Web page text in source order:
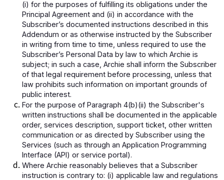
(i) for the purposes of fulfilling its obligations under the
Principal Agreement and (ii) in accordance with the
Subscriber’s documented instructions described in this
Addendum or as otherwise instructed by the Subscriber
in writing from time to time, unless required to use the
Subscriber’s Personal Data by law to which Archie is
subject; in such a case, Archie shall inform the Subscriber
of that legal requirement before processing, unless that
law prohibits such information on important grounds of
public interest.
For the purpose of Paragraph 4(b)(ii) the Subscriber's
written instructions shall be documented in the applicable
order, services description, support ticket, other written
communication or as directed by Subscriber using the
Services (such as through an Application Programming
Interface (API) or service portal).
Where Archie reasonably believes that a Subscriber
instruction is contrary to: (i) applicable law and regulations